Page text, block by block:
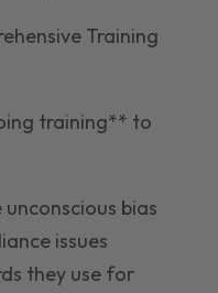
Training
training** to
bias
issues
they use for